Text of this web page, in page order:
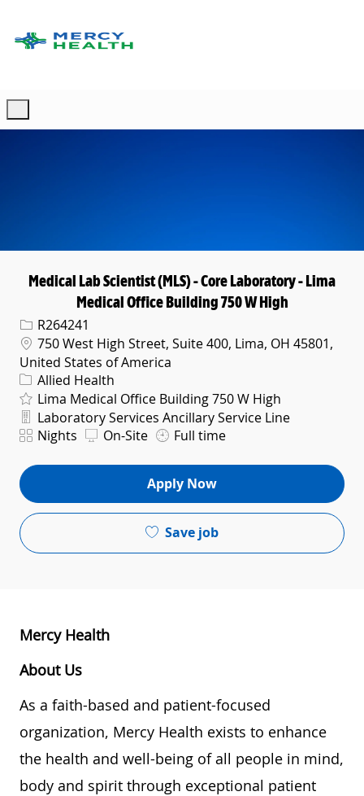
Medical Lab Scientist (MLS) - Core Laboratory - Lima
Medical Office Building 750 W High
Req IDR264241
Location
750 West High Street, Suite 400, Lima, OH 45801,
United States of America
Category
Allied Health
Lima Medical Office Building 750 W High
Department
Laboratory Services Ancillary Service Line
ShiftNights On-Site Full time
Apply Now
Save job
Mercy Health
About Us
As a faith-based and patient-focused
organization, Mercy Health exists to enhance
the health and well-being of all people in mind,
body and spirit through exceptional patient